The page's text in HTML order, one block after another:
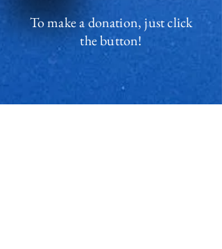
To make a donation, just click
the button!